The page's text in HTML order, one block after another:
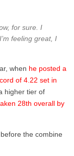
for sure. I
feeling great, I
when he posted a
of 4.22 set in
higher tier of
28th overall by
the combine